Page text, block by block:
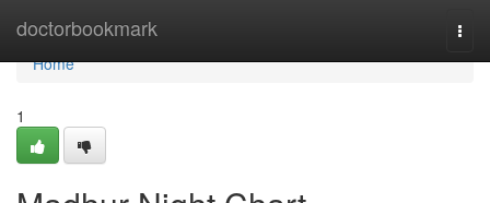
doctorbookmark
Home
Home
1